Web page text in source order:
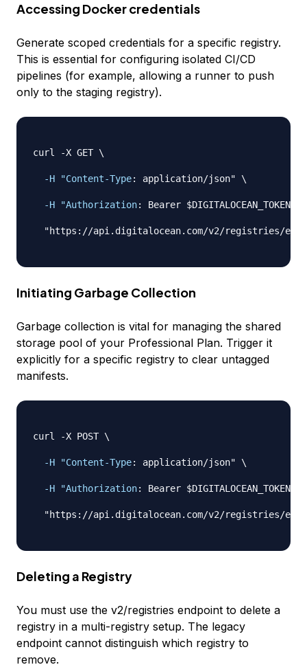
Accessing Docker credentials
Generate scoped credentials for a specific registry.
This is essential for configuring isolated CI/CD
pipelines (for example, allowing a runner to push
only to the staging registry).
curl -X GET \
-H "Content-Type: application/json" \
-H "Authorization: Bearer $DIGITALOCEAN_TOKEN" \
  "https
: //api.digitalocean.com/v2/registries/
Initiating Garbage Collection
Garbage collection is vital for managing the shared
storage pool of your Professional Plan. Trigger it
explicitly for a specific registry to clear untagged
manifests.
curl -X POST \
-H "Content-Type: application/json" \
-H "Authorization: Bearer $DIGITALOCEAN_TOKEN" \
  "https
: //api.digitalocean.com/v2/registries/
Deleting a Registry
You must use the v2/registries endpoint to delete a
registry in a multi-registry setup. The legacy
endpoint cannot distinguish which registry to
remove.